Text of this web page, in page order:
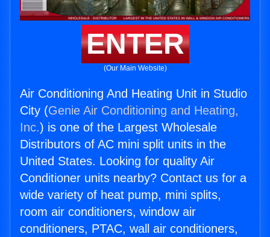
ENTER
(Our Main Website)
Air Conditioning And Heating Unit in Studio
City (Genie Air Conditioning and Heating,
Inc.) is one of the Largest Wholesale
Distributors of AC mini split units in the
United States. Looking for quality Air
Conditioner units nearby? Contact us for a
wide variety of heat pump, mini splits,
room air conditioners, window air
conditioners, PTAC, wall air conditioners,